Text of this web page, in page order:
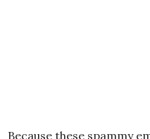
Because these spammy